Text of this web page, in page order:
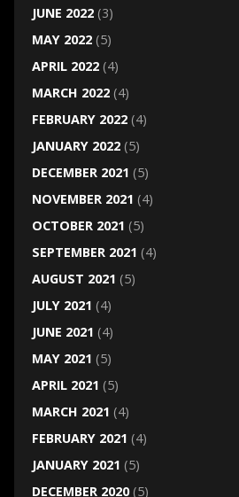
JUNE 2022(3)
MAY 2022(5)
APRIL 2022(4)
MARCH 2022(4)
FEBRUARY 2022(4)
JANUARY 2022(5)
DECEMBER 2021 (5)
NOVEMBER 2021 (4)
OCTOBER 2021 (5)
SEPTEMBER 2021 (4)
AUGUST 2021 (5)
JULY 2021 (4)
JUNE 2021 (4)
MAY 2021 (5)
APRIL 2021 (5)
MARCH 2021 (4)
FEBRUARY 2021 (4)
JANUARY 2021 (5)
DECEMBER 2020(5)